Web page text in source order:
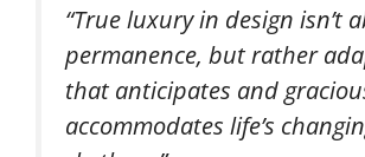
“True luxury in design isn’t
permanence, but rather
that anticipates and
accommodates life’s